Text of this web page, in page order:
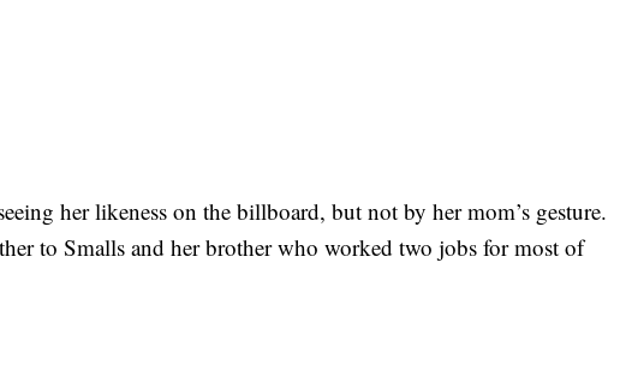
her likeness on the billboard, but not by her mom’s gesture.
to Smalls and her brother who worked two jobs for most of